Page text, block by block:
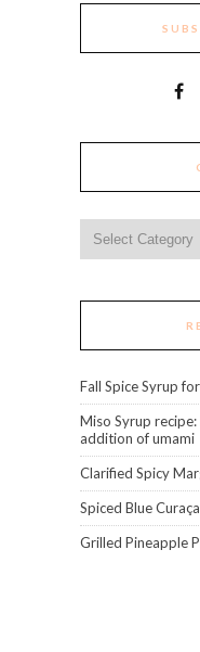
Fall Spice Syrup
Miso Syrup
addition of umami
Clarified Spicy
Spiced Blue
Grilled Pineapple